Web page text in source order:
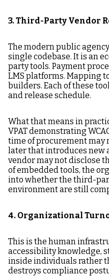
3. Third-Party Vendor
The modern public
single codebase. It is an
party tools. Payment
LMS platforms. Mapping
builders. Each of these
and release schedule.
What that means in
VPAT demonstrating
time of procurement may
later that introduces new
vendor may not disclose
of embedded tools, the
into whether the third-
environment are still
4. Organizational
This is the human
accessibility knowledge,
inside individuals rather
destroys compliance